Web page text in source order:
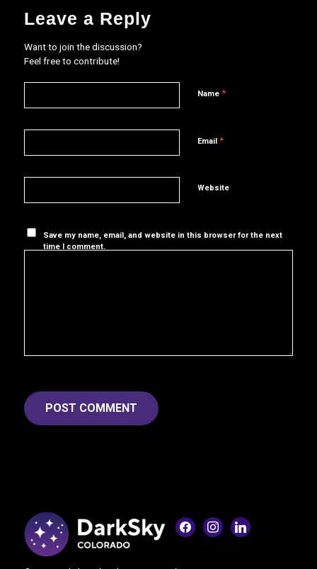
Leave a Reply
Want to join the discussion?
Feel free to contribute!
Name *
Email *
Website
Save my name, email, and website in this browser for the next
time I comment.
facebookinstagram
linkedin